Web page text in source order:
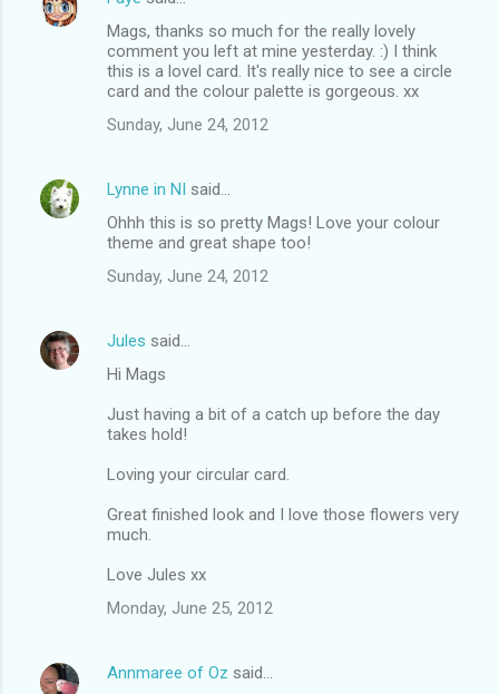
Mags, thanks so much for the really lovely
comment you left at mine yesterday. :) I think
this is a lovel card. It's really nice to see a circle
card and the colour palette is gorgeous. xx
Sunday, June 24, 2012
Lynne in NI said…
Ohhh this is so pretty Mags! Love your colour
theme and great shape too!
Sunday, June 24, 2012
Jules said…
Hi Mags
Just having a bit of a catch up before the day
takes hold!
Loving your circular card.
Great finished look and I love those flowers very
much.
Love Jules xx
Monday, June 25, 2012
Annmaree of Oz said…